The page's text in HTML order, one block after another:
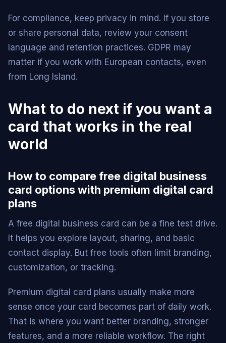
For compliance, keep privacy in mind. If you store
or share personal data, review your consent
language and retention practices. GDPR may
matter if you work with European contacts, even
from Long Island.
What to do next if you want a
card that works in the real
world
How to compare free digital business
card options with premium digital card
plans
A free digital business card can be a fine test drive.
It helps you explore layout, sharing, and basic
contact display. But free tools often limit branding,
customization, or tracking.
Premium digital card plans usually make more
sense once your card becomes part of daily work.
That is where you want better branding, stronger
features, and a more reliable workflow. The right